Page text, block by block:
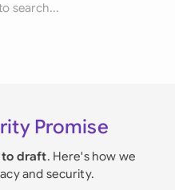
search...
Promise
to draft. Here's how we
and security.